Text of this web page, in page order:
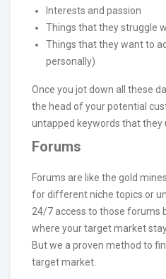
Interests and passion
Things that they struggle
Things that they want to
personally)
Once you jot down all these
the head of your potential
untapped keywords that they
Forums
Forums are like the gold
for different niche topics or
24/7 access to those forums
where your target market
But we a proven method to
target market.